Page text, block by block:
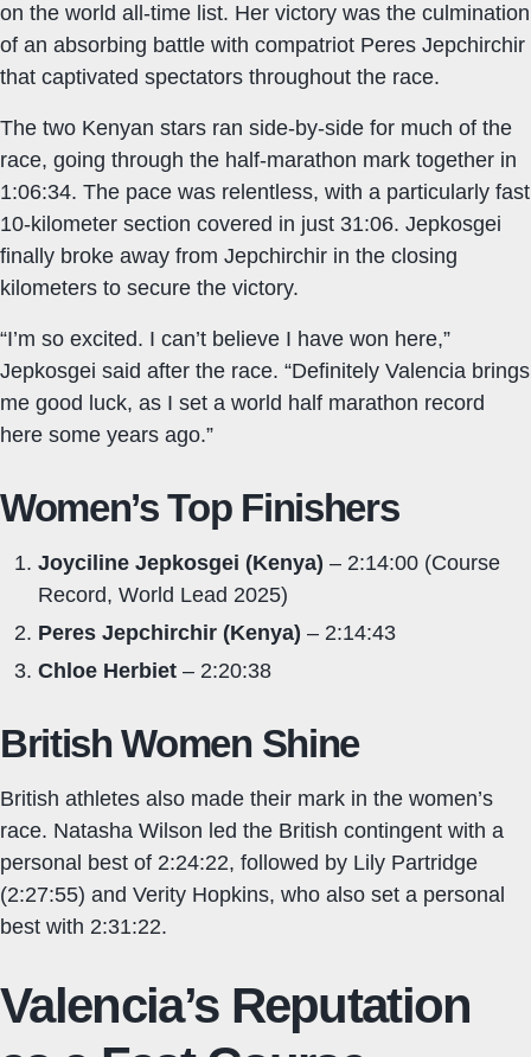
on the world all-time list. Her victory was the culmination
of an absorbing battle with compatriot Peres Jepchirchir
that captivated spectators throughout the race.
The two Kenyan stars ran side-by-side for much of the
race, going through the half-marathon mark together in
1:06:34. The pace was relentless, with a particularly fast
10-kilometer section covered in just 31:06. Jepkosgei
finally broke away from Jepchirchir in the closing
kilometers to secure the victory.
“I’m so excited. I can’t believe I have won here,”
Jepkosgei said after the race. “Definitely Valencia brings
me good luck, as I set a world half marathon record
here some years ago.”
Women’s Top Finishers
Joyciline Jepkosgei (Kenya) – 2:14:00 (Course
Record, World Lead 2025)
Peres Jepchirchir (Kenya) – 2:14:43
Chloe Herbiet – 2:20:38
British Women Shine
British athletes also made their mark in the women’s
race. Natasha Wilson led the British contingent with a
personal best of 2:24:22, followed by Lily Partridge
(2:27:55) and Verity Hopkins, who also set a personal
best with 2:31:22.
Valencia’s Reputation